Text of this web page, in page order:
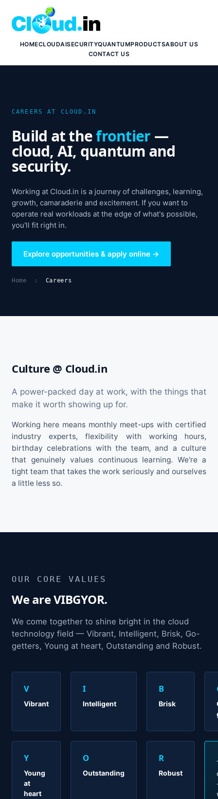
HOMECLOUDAISECURITYQUANTUMPRODUCTSABOUT US
CONTACT US
CAREERS AT CLOUD.IN
Build at thefrontier —
cloud, AI, quantum and
security.
Working at Cloud.in is a journey of challenges, learning,
growth, camaraderie and excitement. If you want to
operate real workloads at the edge of what's possible,
you'll fit right in.
Explore opportunities & apply online →
Home : Careers
Culture @ Cloud.in
A power-packed day at work, with the things that
make it worth showing up for.
Working here means monthly meet-ups with certified
industry experts, flexibility with working hours,
birthday celebrations with the team, and a culture
that genuinely values continuous learning. We're a
tight team that takes the work seriously and ourselves
a little less so.
OUR CORE VALUES
We are VIBGYOR.
We come together to shine bright in the cloud
technology field — Vibrant, Intelligent, Brisk, Go-
getters, Young at heart, Outstanding and Robust.
V
Vibrant
I
Intelligent
B
Brisk
Y
Young
at
heart
O
Outstanding
R
Robust